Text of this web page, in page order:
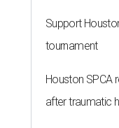
Support
tournament
Houston SPCA
after traumatic